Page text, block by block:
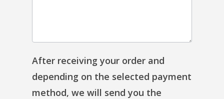
After receiving your order and
depending on the selected payment
method, we will send you the